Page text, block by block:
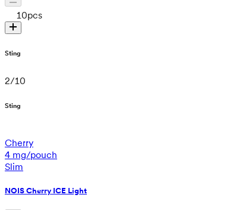
10pcs
Sting
2/10
Sting
Cherry
4 mg/pouch
Slim
NOIS Cherry ICE Light